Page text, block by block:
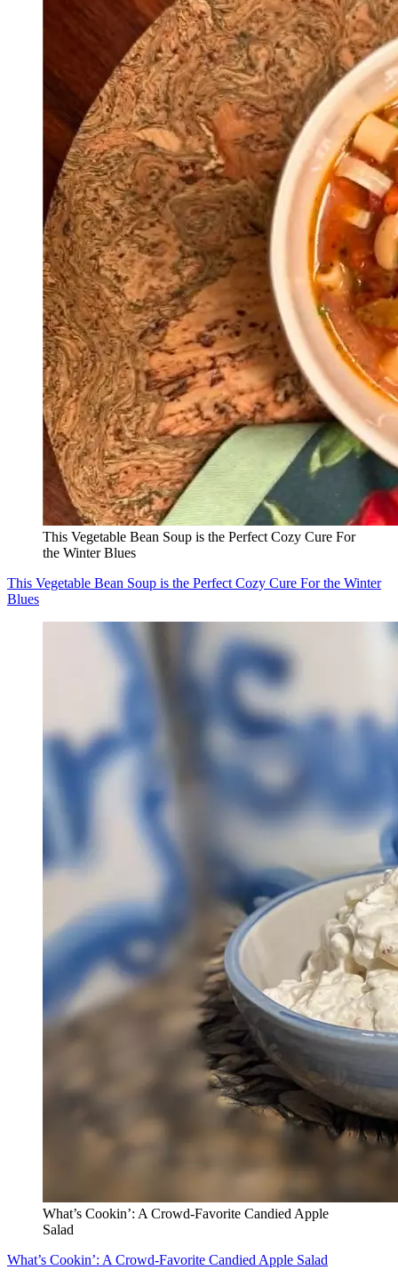
This Vegetable Bean Soup is the Perfect Cozy Cure For
the Winter Blues
This Vegetable Bean Soup is the Perfect Cozy Cure For the Winter
Blues
What’s Cookin’: A Crowd-Favorite Candied Apple
Salad
What’s Cookin’: A Crowd-Favorite Candied Apple Salad